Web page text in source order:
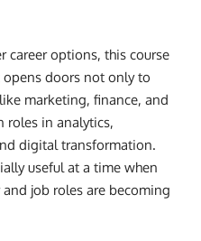
career options, this course
doors not only to
marketing, finance, and
roles in analytics,
digital transformation.
useful at a time when
job roles are becoming